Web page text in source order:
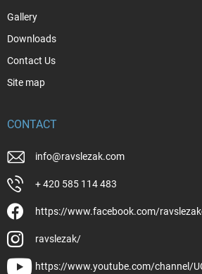
Gallery
Downloads
Contact Us
Site map
CONTACT
info@ravslezak.com
+ 420 585 114 483
https://www.facebook.com/
ravslezak/
https://www.youtube.com/channel/